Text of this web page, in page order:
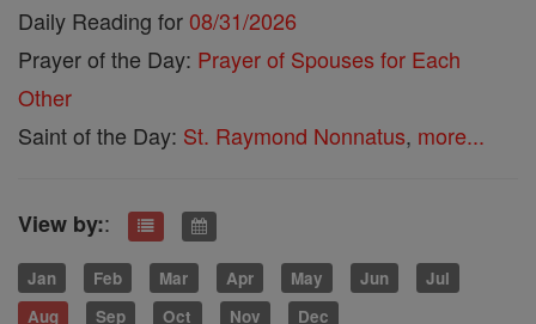
Daily Reading for08/31/2026
Prayer of the Day: Prayer of Spouses for Each
Other
Saint of the Day: St. Raymond Nonnatus, more...
View by::
Jan Feb Mar Apr May Jun
Jul
Aug
Sep Oct Nov Dec